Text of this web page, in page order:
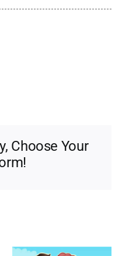
Choose Your